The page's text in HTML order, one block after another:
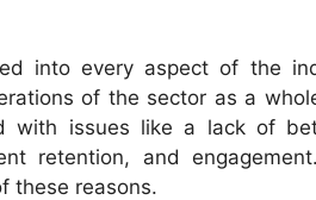
into every aspect of the
of the sector as a
with issues like a lack of
retention, and
these reasons.